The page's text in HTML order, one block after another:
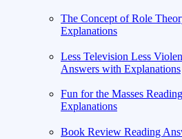
The Concept of Role
Explanations
Less Television Less
Answers with Explanations
Fun for the Masses
Explanations
Book Review Reading